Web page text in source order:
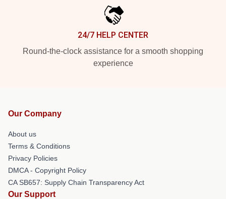
24/7 HELP CENTER
Round-the-clock assistance for a smooth shopping
experience
Our Company
About us
Terms & Conditions
Privacy Policies
DMCA - Copyright Policy
CA SB657: Supply Chain Transparency Act
Our Support